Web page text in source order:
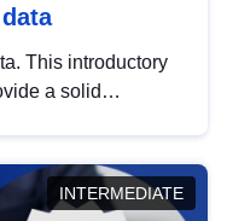
This introductory
a solid
INTERMEDIATE